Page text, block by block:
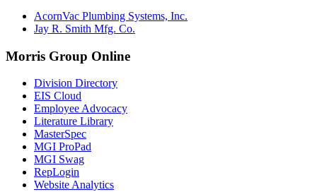
AcornVac Plumbing Systems, Inc.
Jay R. Smith Mfg. Co.
Morris Group Online
Division Directory
EIS Cloud
Employee Advocacy
Literature Library
MasterSpec
MGI ProPad
MGI Swag
RepLogin
Website Analytics